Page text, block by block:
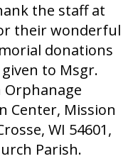
the staff at
their wonderful
donations
given to Msgr.
Orphanage
Center, Mission
WI 54601,
Parish.